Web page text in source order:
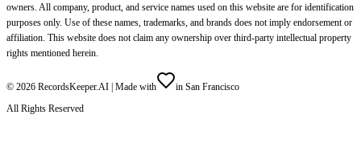
owners. All company, product, and service names used on this website are for identification
purposes only. Use of these names, trademarks, and brands does not imply endorsement or
affiliation. This website does not claim any ownership over third-party intellectual property
rights mentioned herein.
© 2026 RecordsKeeper.AI | Made with
in San Francisco
All Rights Reserved